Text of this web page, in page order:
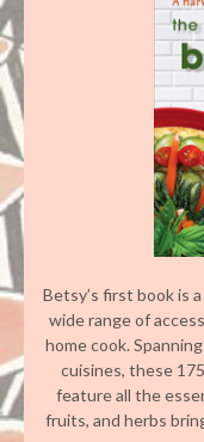
Betsy’s first book is
wide range of
home cook.
cuisines, these
feature all the
fruits, and herbs